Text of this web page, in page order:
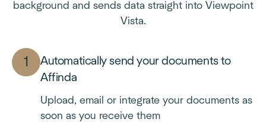
background and sends data straight into Viewpoint
Vista.
Automatically send your documents to
Affinda
Upload, email or integrate your documents as
soon as you receive them